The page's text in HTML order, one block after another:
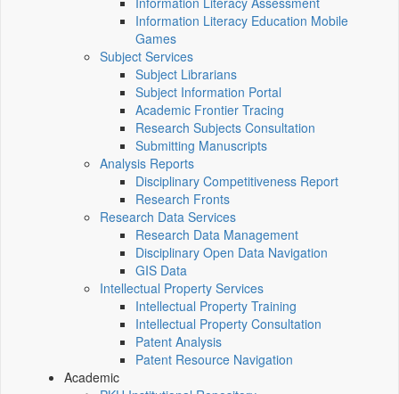
Information Literacy Education Mobile
Games
Subject Services
Subject Librarians
Subject Information Portal
Academic Frontier Tracing
Research Subjects Consultation
Submitting Manuscripts
Analysis Reports
Disciplinary Competitiveness Report
Research Fronts
Research Data Services
Research Data Management
Disciplinary Open Data Navigation
GIS Data
Intellectual Property Services
Intellectual Property Training
Intellectual Property Consultation
Patent Analysis
Patent Resource Navigation
Academic